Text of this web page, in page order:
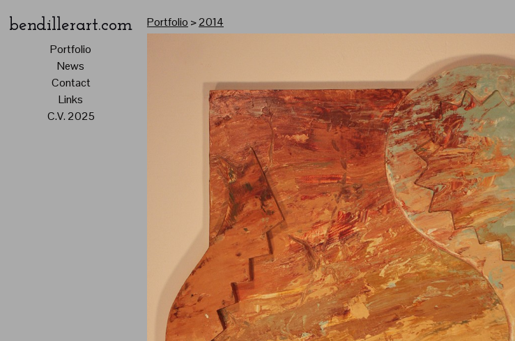
bendillerart.com
Portfolio
News
Contact
Links
C.V. 2025
Portfolio >2014